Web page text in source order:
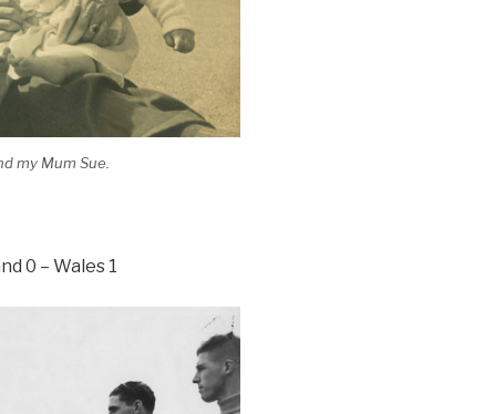
my Mum Sue.
0 – Wales 1